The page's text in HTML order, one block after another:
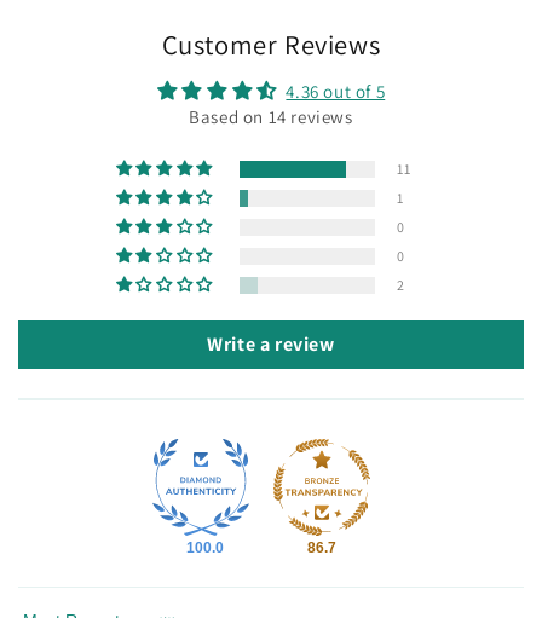
Customer Reviews
4.36 out of 5
Based on 14 reviews
11
1
0
0
2
Write a review
100.0 86.7